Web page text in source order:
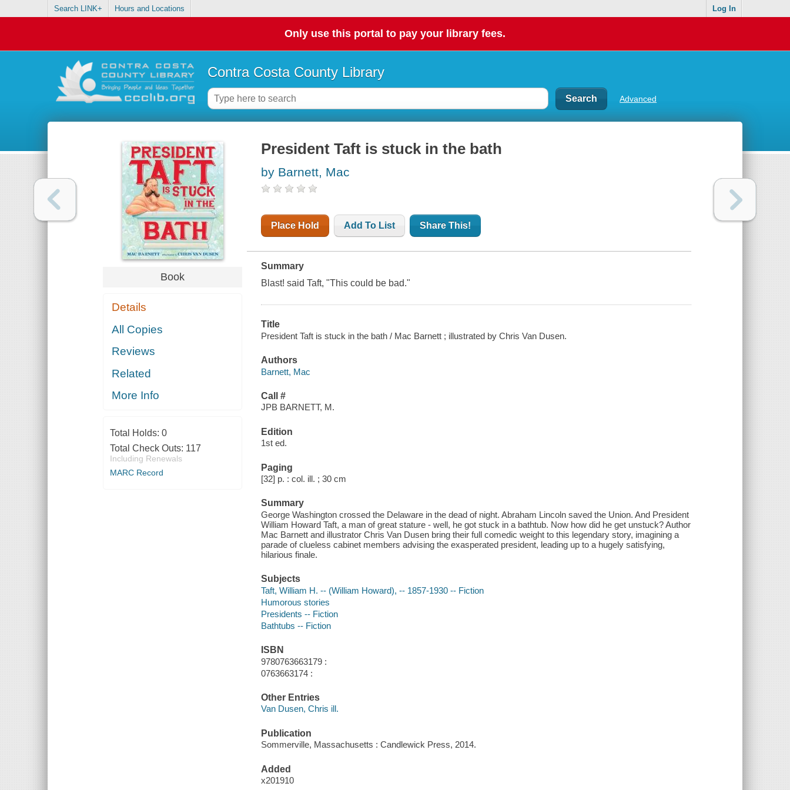
Search LINK+ Hours and Locations Log In
Only use this portal to pay your library fees.
Contra Costa County Library
Advanced
Book
Details
All Copies
Reviews
Related
More Info
Total Holds: 0
Total Check Outs: 117
Including Renewals
MARC Record
President Taft is stuck in the bath
by Barnett, Mac
Place Hold Add To List Share This!
Summary
Blast! said Taft, "This could be bad."
Title
President Taft is stuck in the bath / Mac Barnett ; illustrated by Chris Van Dusen.
Authors
Barnett, Mac
Call #
JPB BARNETT, M.
Edition
1st ed.
Paging
[32] p. : col. ill. ; 30 cm
Summary
George Washington crossed the Delaware in the dead of night. Abraham Lincoln saved the Union. And President
William Howard Taft, a man of great stature - well, he got stuck in a bathtub. Now how did he get unstuck? Author
Mac Barnett and illustrator Chris Van Dusen bring their full comedic weight to this legendary story, imagining a
parade of clueless cabinet members advising the exasperated president, leading up to a hugely satisfying,
hilarious finale.
Subjects
Taft, William H. -- (William Howard), -- 1857-1930 -- Fiction
Humorous stories
Presidents -- Fiction
Bathtubs -- Fiction
ISBN
9780763663179 :
0763663174 :
Other Entries
Van Dusen, Chris ill.
Publication
Sommerville, Massachusetts : Candlewick Press, 2014.
Added
x201910